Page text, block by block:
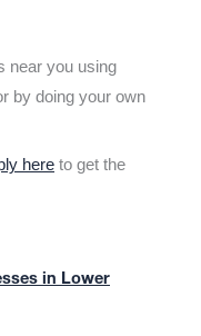
near you using
by doing your own
here to get the
in Lower